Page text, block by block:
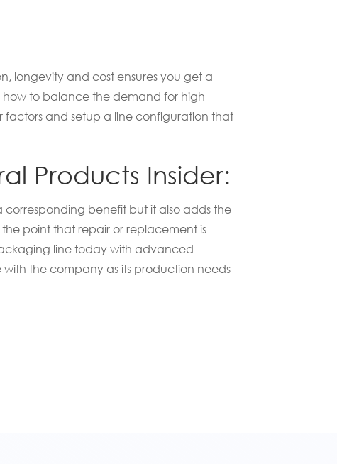
longevity and cost ensures you get a
how to balance the demand for high
and setup a line configuration that
Products Insider:
corresponding benefit but it also adds the
point that repair or replacement is
line today with advanced
the company as its production needs